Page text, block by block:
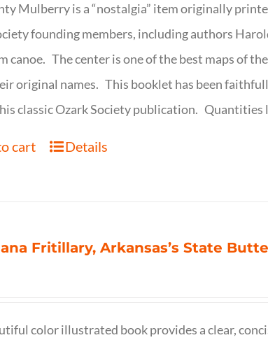
Mulberry is a “nostalgia” item originally
founding members, including authors
canoe. The center is one of the best maps of
original names. This booklet has been
classic Ozark Society publication. Quantities
cart Details
Fritillary, Arkansas’s State
color illustrated book provides a clear,